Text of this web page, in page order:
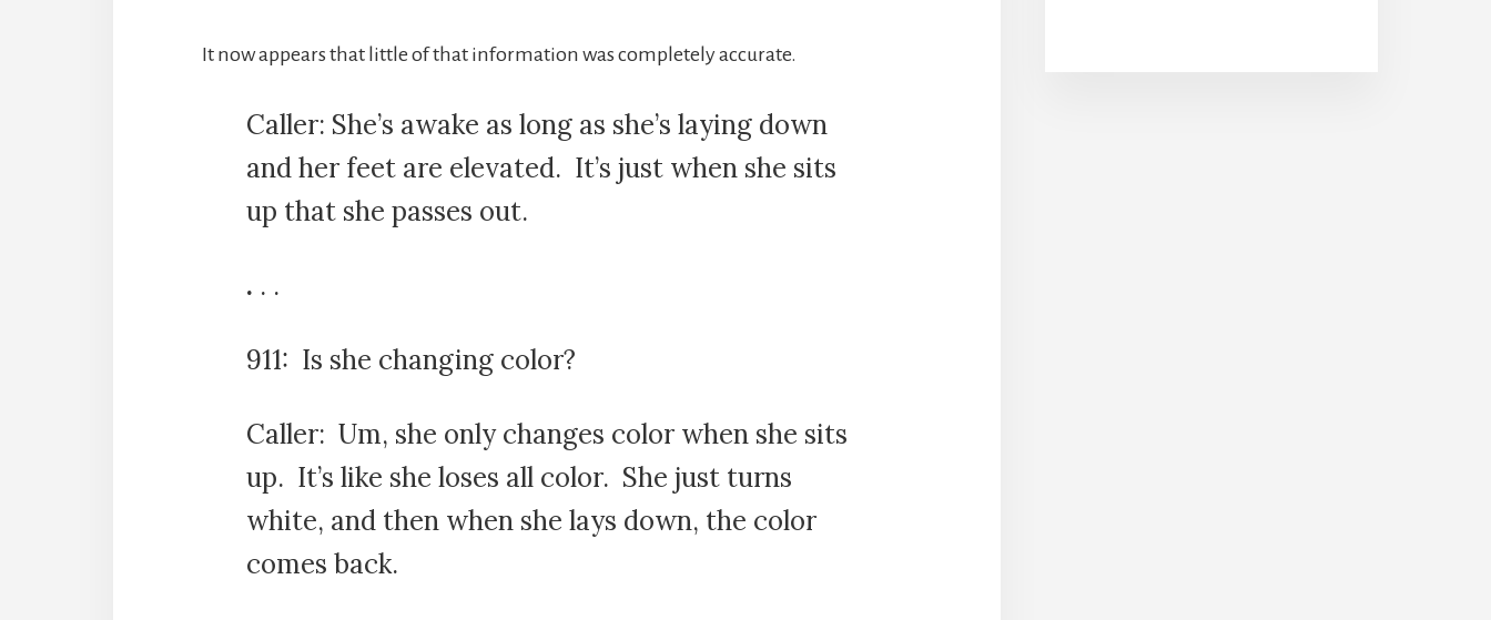
It now appears that little of that information was completely accurate.
Caller: She’s awake as long as she’s laying down
and her feet are elevated. It’s just when she sits
up that she passes out.
. . .
911: Is she changing color?
Caller: Um, she only changes color when she sits
up. It’s like she loses all color. She just turns
white, and then when she lays down, the color
comes back.